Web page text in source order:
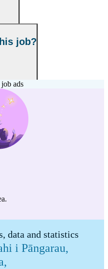
job?
ads
data and statistics
i Pāngarau,
,